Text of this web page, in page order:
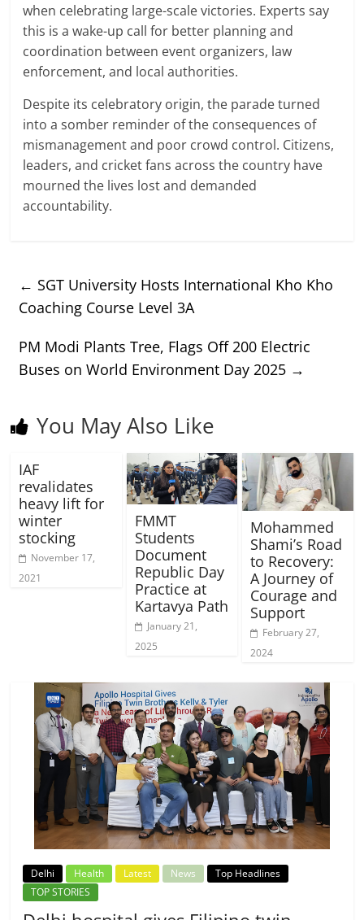
when celebrating large-scale victories. Experts say
this is a wake-up call for better planning and
coordination between event organizers, law
enforcement, and local authorities.
Despite its celebratory origin, the parade turned
into a somber reminder of the consequences of
mismanagement and poor crowd control. Citizens,
leaders, and cricket fans across the country have
mourned the lives lost and demanded
accountability.
← SGT University Hosts International Kho Kho
Coaching Course Level 3A
PM Modi Plants Tree, Flags Off 200 Electric
Buses on World Environment Day 2025 →
You May Also Like
IAF
revalidates
heavy lift for
winter
stocking
November 17,
2021
FMMT
Students
Document
Republic Day
Practice at
Kartavya Path
January 21,
2025
Mohammed
Shami’s Road
to Recovery:
A Journey of
Courage and
Support
February 27,
2024
Delhi Health Latest News
Top Headlines
TOP STORIES